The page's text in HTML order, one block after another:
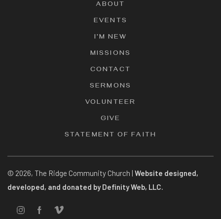
ABOUT
EVENTS
I'M NEW
MISSIONS
CONTACT
SERMONS
VOLUNTEER
GIVE
STATEMENT OF FAITH
© 2026, The Ridge Community Church | Website designed,
developed, and donated by Definity Web, LLC.